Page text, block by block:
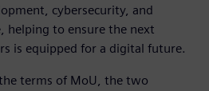
cybersecurity, and
helping to ensure the next
is equipped for a digital future.
terms of MoU, the two